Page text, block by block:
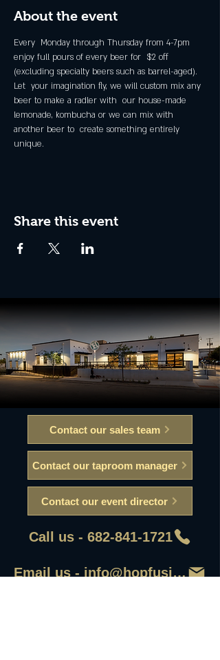
About the event
Every  Monday through Thursday from 4-7pm
enjoy full pours of every beer for  $2 off
(excluding specialty beers such as barrel-aged).
Let  your imagination fly, we will custom mix any
beer to make a radler with  our house-made
lemonade, kombucha or we can mix with
another beer to  create something entirely
unique.
Share this event
Contact our sales team
Contact our taproom manager
Contact our event director
Call us - 682-841-1721
Email us - info@hopfusionaleworks